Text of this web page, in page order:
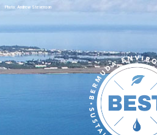
Photo: Andrew Stevenson